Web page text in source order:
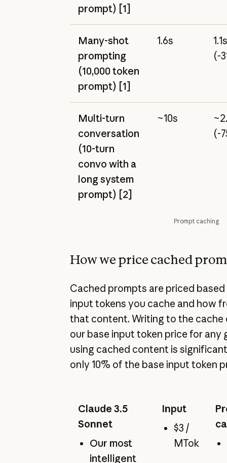
prompt) [1]
Many-shot
prompting
(10,000 token
prompt) [1]
1.6s
1.1s
(-
Multi-turn
conversation
(10-turn
convo with a
long system
prompt) [2]
~10s
(-
Prompt caching
How we price cached
Cached prompts are priced
input tokens you cache and how
that content. Writing to the cache
our base input token price for any
using cached content is
only 10% of the base input token
Claude 3.5
Sonnet
Our most
intelligent
Input
$3 /
MTok